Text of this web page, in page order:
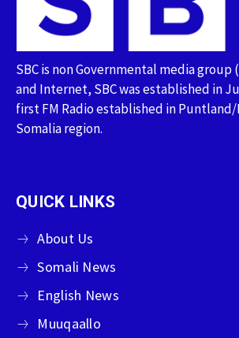
SBC is non Governmental media group
and Internet, SBC was established in
first FM Radio established in
Somalia region.
QUICK LINKS
About Us
Somali News
English News
Muuqaallo